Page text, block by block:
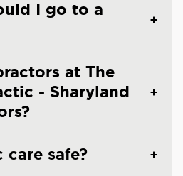
I go to a
at The
- Sharyland
safe?